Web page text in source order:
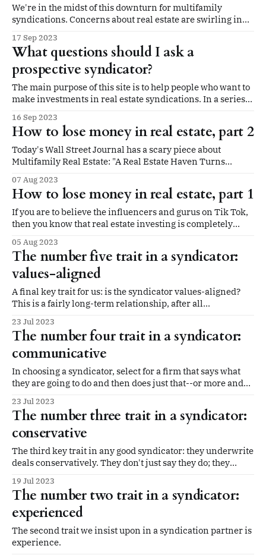
We're in the midst of this downturn for multifamily
syndications. Concerns about real estate are swirling in
inbox this week. A deal we invested in not quite three
years ago is selling for a profit. Before we
17 Sep 2023
What questions should I ask a
prospective syndicator?
The main purpose of this site is to help people who want to
make investments in real estate syndications. In a series
The five traits we look for are: trustworthy, experienced,
conservative, communicative, and values-aligned. In
16 Sep 2023
How to lose money in real estate, part 2
Today's Wall Street Journal has a scary piece about
Multifamily Real Estate: "A Real Estate Haven Turns
missed it, the gist is summed up for small investors like
this: A new crop of private real-estate firms,
07 Aug 2023
How to lose money in real estate, part 1
If you are to believe the influencers and gurus on Tik Tok,
then you know that real estate investing is completely
very near term. All you need is the guts to quit your job,
fork over tens of thousands
05 Aug 2023
The number five trait in a syndicator:
values-aligned
A final key trait for us: is the syndicator values-aligned?
This is a fairly long-term relationship, after all...
23 Jul 2023
The number four trait in a syndicator:
communicative
In choosing a syndicator, select for a firm that says what
they are going to do and then does just that--or more and
with you, the limited partner in the deal.
23 Jul 2023
The number three trait in a syndicator:
conservative
The third key trait in any good syndicator: they underwrite
deals conservatively. They don't just say they do; they
19 Jul 2023
The number two trait in a syndicator:
experienced
The second trait we insist upon in a syndication partner is
experience.